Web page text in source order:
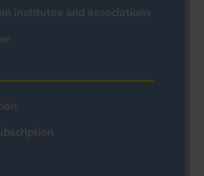
institutes and associations